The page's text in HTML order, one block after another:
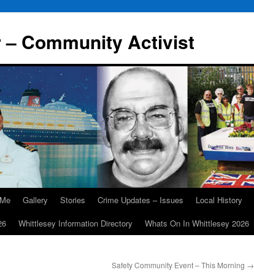
Community Activist
Gallery Stories Crime Updates – Issues Local History
Whittlesey Information Directory Whats On In Whittlesey 2026
Safety Community Event – This Morning →